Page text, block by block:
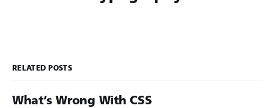
RELATED POSTS
What’s Wrong With CSS